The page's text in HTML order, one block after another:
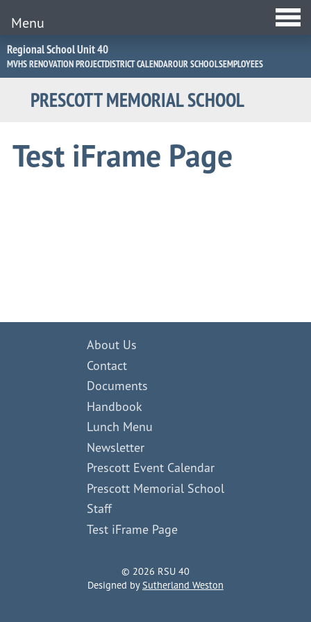
Jump
to
Navigation
Regional School Unit 40
MVHS RENOVATION PROJECTDISTRICT CALENDAROUR SCHOOLSEMPLOYEES
PRESCOTT MEMORIAL SCHOOL
Menu
Test iFrame Page
About Us
Contact
Documents
Handbook
Lunch Menu
Newsletter
Prescott Event Calendar
Prescott Memorial School
Staff
Test iFrame Page
© 2026 RSU 40
Designed bySutherland Weston